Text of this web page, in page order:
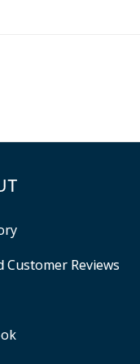
Customer Reviews